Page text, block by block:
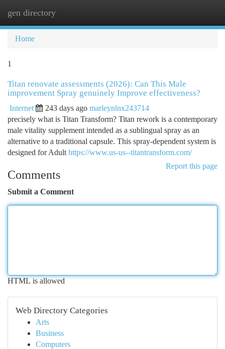
gen directory
Home
1
Titan renovate assessments (2026): Can This Male
improvement Spray genuinely Improve effectiveness?
Internet 243 days ago marleynlnx243714
precisely what is Titan Transform? Titan rework is a contemporary
male vitality supplement intended as a sublingual spray as an
alternative to a traditional capsule. This spray-dependent system is
designed for Adult https://www.us-us--titantransform.com/
Report this page
Comments
Submit a Comment
HTML is allowed
Web Directory Categories
Arts
Business
Computers